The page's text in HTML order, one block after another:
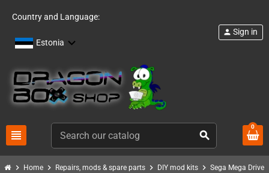
Country and Language:
Estonia
view_headline search
person Sign in
0
chevron_right Home chevron_right Repairs, mods & spare parts chevron_right DIY mod kits chevron_right Sega Mega Drive